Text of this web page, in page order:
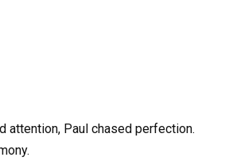
attention, Paul chased perfection.